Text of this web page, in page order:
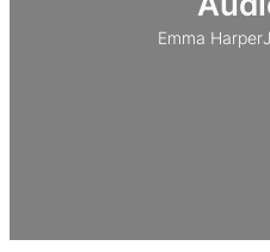
Emma Harper